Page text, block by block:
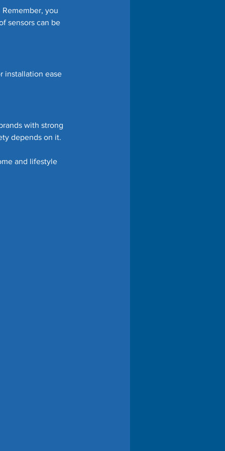
you
sensors can be
installation ease
with strong
depends on it.
and lifestyle